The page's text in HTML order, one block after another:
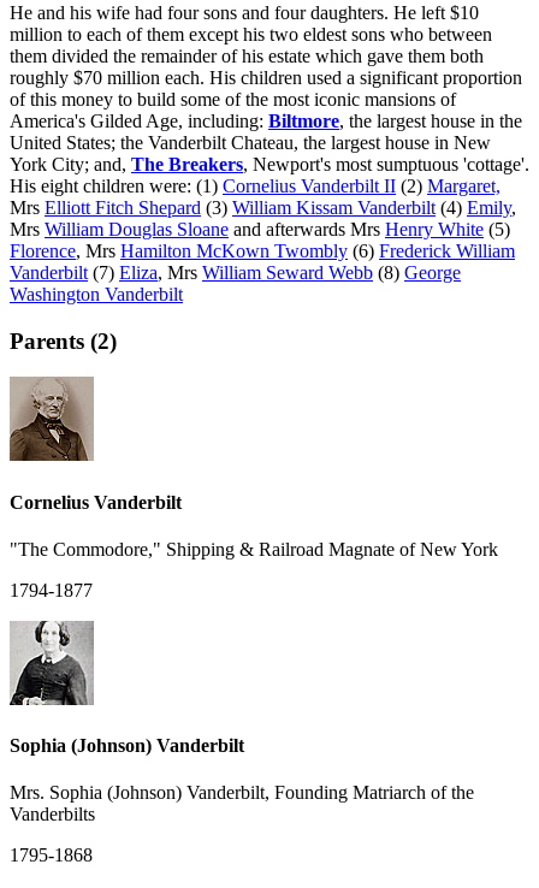
He and his wife had four sons and four daughters. He left $10
million to each of them except his two eldest sons who between
them divided the remainder of his estate which gave them both
roughly $70 million each. His children used a significant proportion
of this money to build some of the most iconic mansions of
America's Gilded Age, including: Biltmore, the largest house in the
United States; the Vanderbilt Chateau, the largest house in New
York City; and, The Breakers, Newport's most sumptuous 'cottage'.
His eight children were: (1) Cornelius Vanderbilt II (2) Margaret,
Mrs Elliott Fitch Shepard (3) William Kissam Vanderbilt (4) Emily,
Mrs William Douglas Sloane and afterwards Mrs Henry White (5)
Florence, Mrs Hamilton McKown Twombly (6) Frederick William
Vanderbilt (7) Eliza, Mrs William Seward Webb (8) George
Washington Vanderbilt
Parents (2)
Cornelius Vanderbilt
"The Commodore," Shipping & Railroad Magnate of New York
1794-1877
Sophia (Johnson) Vanderbilt
Mrs. Sophia (Johnson) Vanderbilt, Founding Matriarch of the
Vanderbilts
1795-1868